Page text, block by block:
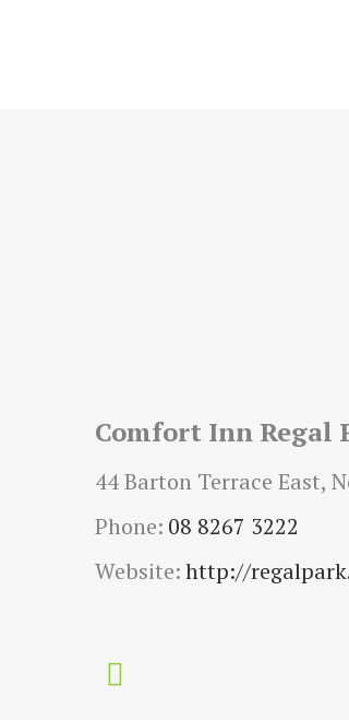
Comfort Inn Regal
44 Barton Terrace East,
Phone: 08 8267 3222
Website:http://